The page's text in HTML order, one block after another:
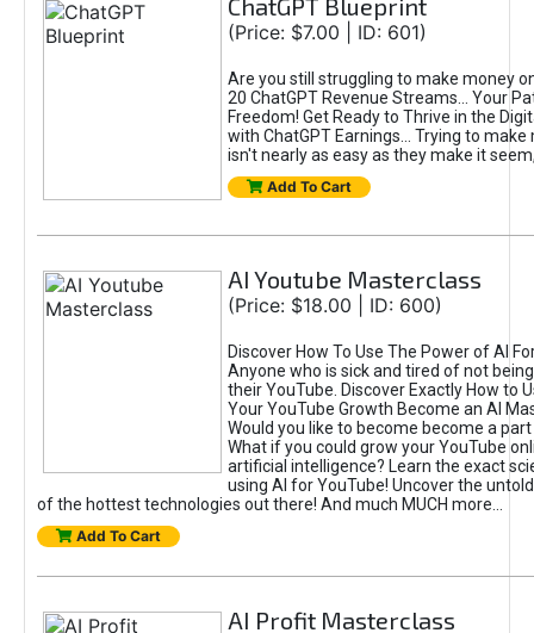
ChatGPT Blueprint
(Price: $7.00 | ID: 601)
Are you still struggling to make money
20 ChatGPT Revenue Streams… Your
Freedom! Get Ready to Thrive in the
with ChatGPT Earnings... Trying to make
isn't nearly as easy as they make it
Add To Cart
AI Youtube Masterclass
(Price: $18.00 | ID: 600)
Discover How To Use The Power of AI
Anyone who is sick and tired of not
their YouTube. Discover Exactly How to
Your YouTube Growth Become an AI
Would you like to become become a
What if you could grow your YouTube
artificial intelligence? Learn the exact
using AI for YouTube! Uncover the
of the hottest technologies out there! And much MUCH more...
Add To Cart
AI Profit Masterclass